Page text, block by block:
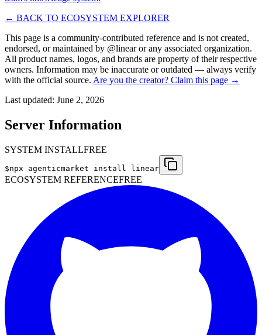
← BACK TO ECOSYSTEM EXPLORER
This page is a community-contributed reference and is not created,
endorsed, or maintained by @linearor any associated organization.
All product names, logos, and brands are property of their respective
owners. Information may be inaccurate or outdated — always verify
with the official source. Are you the creator? Claim this page →
Last updated: June 2, 2026
Server Information
SYSTEM INSTALLFREE
$npx agenticmarket install linear
ECOSYSTEM REFERENCEFREE